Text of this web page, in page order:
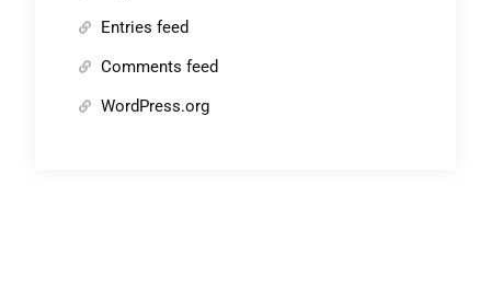
Entries feed
Comments feed
WordPress.org